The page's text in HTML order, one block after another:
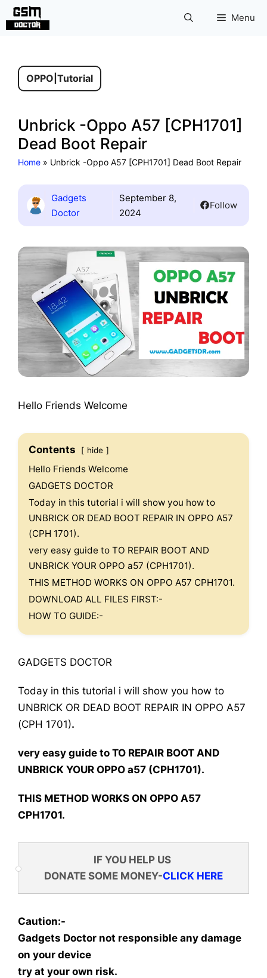
Skip
Menu
OPPO Tutorial
Unbrick -Oppo A57 [CPH1701]
Dead Boot Repair
Home » Unbrick -Oppo A57 [CPH1701] Dead Boot Repair
Gadgets
Doctor
September 8,
2024
Follow
Hello Friends Welcome
Contents hide
Hello Friends Welcome
GADGETS DOCTOR
Today in this tutorial i will show you how to
UNBRICK OR DEAD BOOT REPAIR IN OPPO A57
(CPH 1701).
very easy guide to TO REPAIR BOOT AND
UNBRICK YOUR OPPO a57 (CPH1701).
THIS METHOD WORKS ON OPPO A57 CPH1701.
DOWNLOAD ALL FILES FIRST:-
HOW TO GUIDE:-
GADGETS DOCTOR
Today in this tutorial i will show you how to
UNBRICK OR DEAD BOOT REPAIR IN OPPO A57
(CPH 1701).
very easy guide to TO REPAIR BOOT AND
UNBRICK YOUR OPPO a57 (CPH1701).
THIS METHOD WORKS ON OPPO A57
CPH1701.
IF YOU HELP US
DONATE SOME MONEY-CLICK HERE
Caution:-
Gadgets Doctor not responsible any damage
on your device
try at your own risk.